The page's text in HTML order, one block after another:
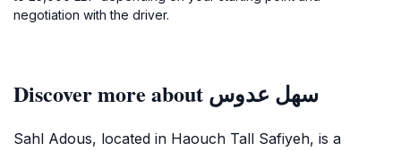
negotiation with the driver.
Discover more about سهل عدوس
Sahl Adous, located in Haouch Tall Safiyeh, is a